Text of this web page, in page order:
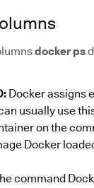
docker ps
Docker assigns
usually use
on the
Docker
command